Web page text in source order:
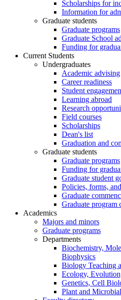
Scholarships for
Information for
Graduate students
Graduate programs
Graduate School
Funding for
Current Students
Undergraduates
Academic advising
Career readiness
Student
Learning abroad
Research
Field courses
Scholarships
Dean's list
Graduation and
Graduate students
Graduate programs
Funding for
Graduate student
Policies, forms,
Graduate
Graduate program
Academics
Majors and minors
Graduate programs
Departments
Biochemistry,
Biophysics
Biology Teaching
Ecology,
Genetics, Cell
Plant and